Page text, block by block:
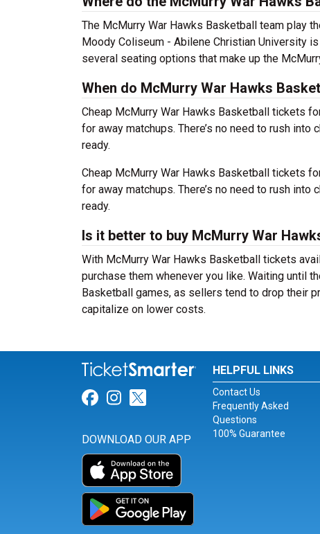
The McMurry War Hawks Basketball team play
Moody Coliseum - Abilene Christian University
several seating options that make up the
When do McMurry War Hawks
Cheap McMurry War Hawks Basketball tickets
for away matchups. There’s no need to rush
ready.
Cheap McMurry War Hawks Basketball tickets
for away matchups. There’s no need to rush
ready.
Is it better to buy McMurry War
With McMurry War Hawks Basketball tickets
purchase them whenever you like. Waiting until
Basketball games, as sellers tend to drop their
capitalize on lower costs.
Link for Facebook
Link for Instagram
Link for Twitter
DOWNLOAD OUR APP
HELPFUL LINKS
Contact Us
Frequently Asked
Questions
100% Guarantee